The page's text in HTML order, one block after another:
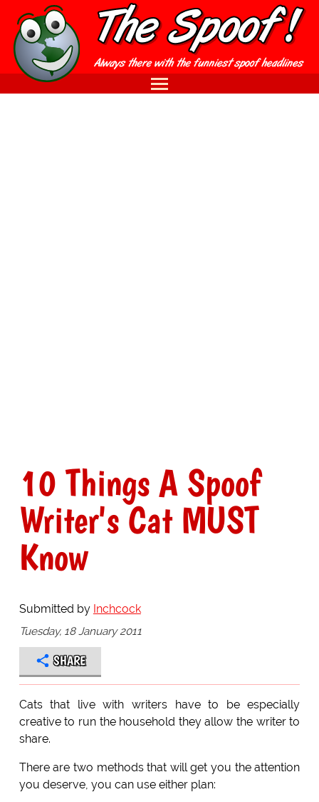
10 Things A Spoof
Writer's Cat MUST
Know
Submitted by Inchcock
Tuesday, 18 January 2011
SHARE
Cats that live with writers have to be especially
creative to run the household they allow the writer to
share.
There are two methods that will get you the attention
you deserve, you can use either plan: